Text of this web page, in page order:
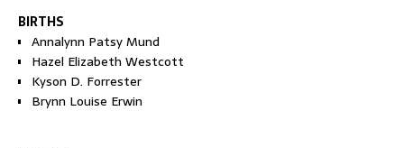
BIRTHS
Annalynn Patsy Mund
Hazel Elizabeth Westcott
Kyson D. Forrester
Brynn Louise Erwin